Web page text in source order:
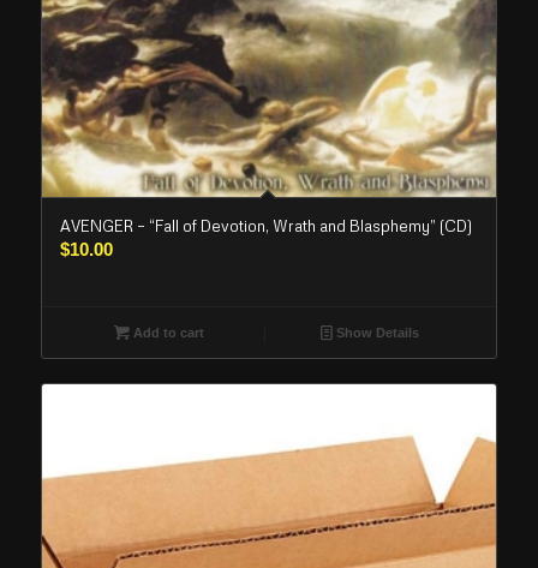
AVENGER – “Fall of Devotion, Wrath and Blasphemy” (CD)
$10.00
Add to cart Show Details